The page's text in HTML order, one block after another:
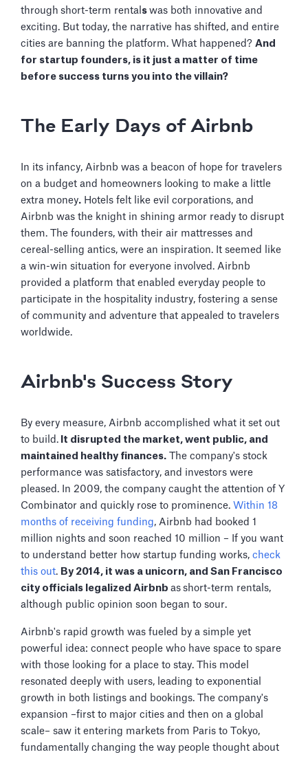
through short-term rental s was both innovative and
exciting. But today, the narrative has shifted, and entire
cities are banning the platform. What happened? And
for startup founders, is it just a matter of time
before success turns you into the villain?
The Early Days of Airbnb
In its infancy, Airbnb was a beacon of hope for travelers
on a budget and homeowners looking to make a little
extra money. Hotels felt like evil corporations, and
Airbnb was the knight in shining armor ready to disrupt
them. The founders, with their air mattresses and
cereal-selling antics, were an inspiration. It seemed like
a win-win situation for everyone involved. Airbnb
provided a platform that enabled everyday people to
participate in the hospitality industry, fostering a sense
of community and adventure that appealed to travelers
worldwide.
Airbnb's Success Story
By every measure, Airbnb accomplished what it set out
to build. It disrupted the market, went public, and
maintained healthy finances. The company's stock
performance was satisfactory, and investors were
pleased. In 2009, the company caught the attention of Y
Combinator and quickly rose to prominence. Within 18
months of receiving funding, Airbnb had booked 1
million nights and soon reached 10 million – If you want
to understand better how startup funding works, check
this out. By 2014, it was a unicorn, and San Francisco
city officials legalized Airbnb as short-term rentals,
although public opinion soon began to sour.
Airbnb's rapid growth was fueled by a simple yet
powerful idea: connect people who have space to spare
with those looking for a place to stay. This model
resonated deeply with users, leading to exponential
growth in both listings and bookings. The company's
expansion –first to major cities and then on a global
scale– saw it entering markets from Paris to Tokyo,
fundamentally changing the way people thought about